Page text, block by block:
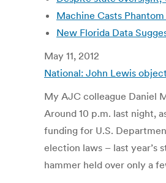
Machine Casts
New Florida Data
May 11, 2012
National: John Lewis
My AJC colleague Daniel
Around 10 p.m. last night,
funding for U.S.
election laws – last
hammer held over only a